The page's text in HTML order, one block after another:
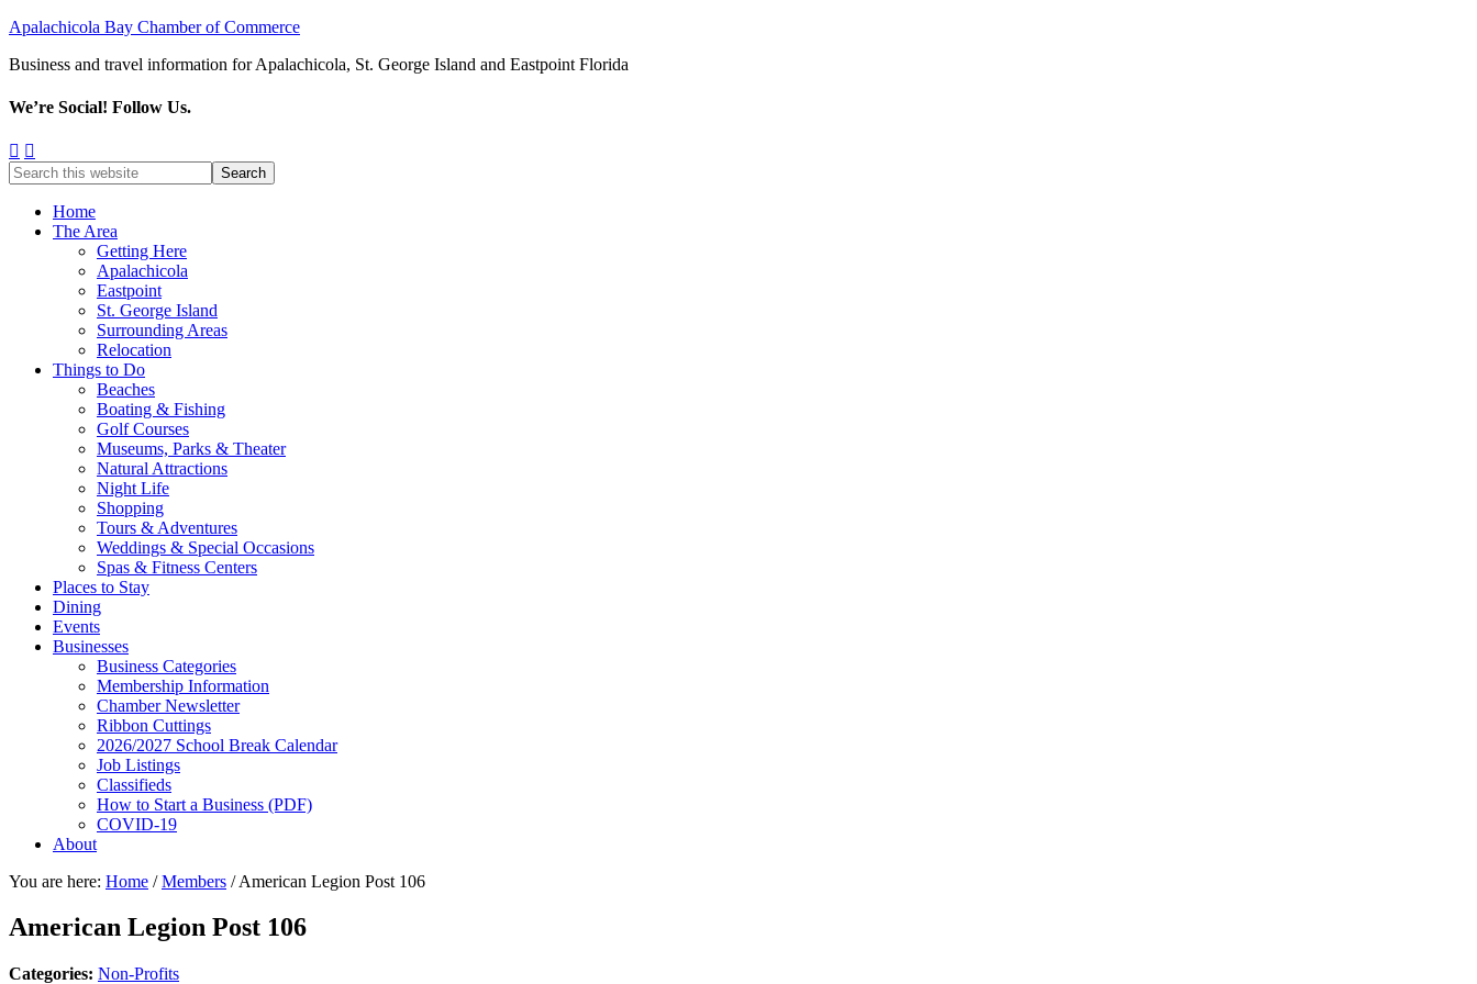
Apalachicola Bay Chamber of Commerce
Business and travel information for Apalachicola, St. George Island and Eastpoint Florida
We’re Social! Follow Us.
Home
The Area
Getting Here
Apalachicola
Eastpoint
St. George Island
Surrounding Areas
Relocation
Things to Do
Beaches
Boating & Fishing
Golf Courses
Museums, Parks & Theater
Natural Attractions
Night Life
Shopping
Tours & Adventures
Weddings & Special Occasions
Spas & Fitness Centers
Places to Stay
Dining
Events
Businesses
Business Categories
Membership Information
Chamber Newsletter
Ribbon Cuttings
2026/2027 School Break Calendar
Job Listings
Classifieds
How to Start a Business (PDF)
COVID-19
About
You are here: Home / Members /American Legion Post 106
American Legion Post 106
Categories: Non-Profits